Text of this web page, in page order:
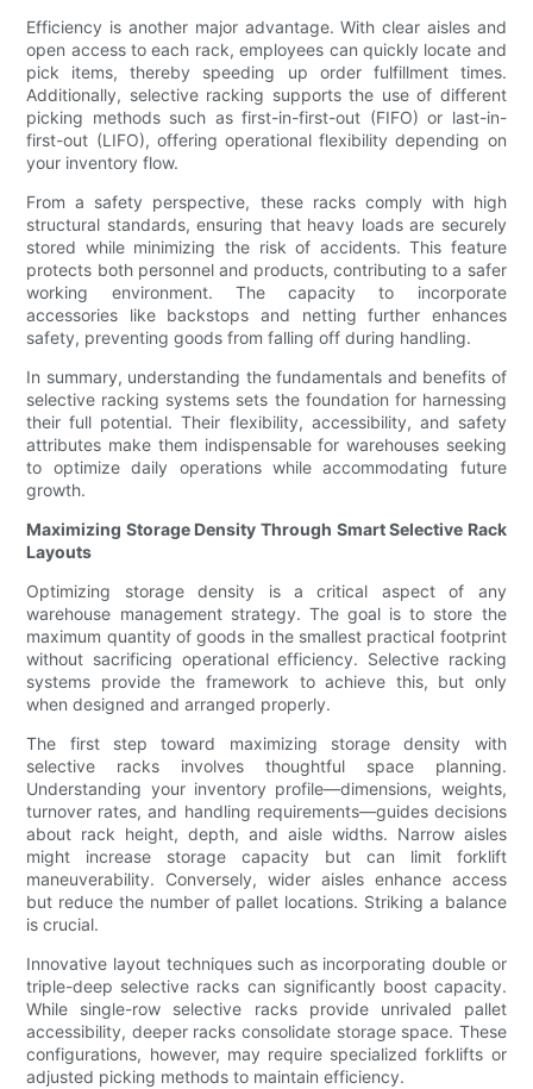
Efficiency is another major advantage. With clear aisles and
open access to each rack, employees can quickly locate and
pick items, thereby speeding up order fulfillment times.
Additionally, selective racking supports the use of different
picking methods such as first-in-first-out (FIFO) or last-in-
first-out (LIFO), offering operational flexibility depending on
your inventory flow.
From a safety perspective, these racks comply with high
structural standards, ensuring that heavy loads are securely
stored while minimizing the risk of accidents. This feature
protects both personnel and products, contributing to a safer
working environment. The capacity to incorporate
accessories like backstops and netting further enhances
safety, preventing goods from falling off during handling.
In summary, understanding the fundamentals and benefits of
selective racking systems sets the foundation for harnessing
their full potential. Their flexibility, accessibility, and safety
attributes make them indispensable for warehouses seeking
to optimize daily operations while accommodating future
growth.
Maximizing Storage Density Through Smart Selective Rack
Layouts
Optimizing storage density is a critical aspect of any
warehouse management strategy. The goal is to store the
maximum quantity of goods in the smallest practical footprint
without sacrificing operational efficiency. Selective racking
systems provide the framework to achieve this, but only
when designed and arranged properly.
The first step toward maximizing storage density with
selective racks involves thoughtful space planning.
Understanding your inventory profile—dimensions, weights,
turnover rates, and handling requirements—guides decisions
about rack height, depth, and aisle widths. Narrow aisles
might increase storage capacity but can limit forklift
maneuverability. Conversely, wider aisles enhance access
but reduce the number of pallet locations. Striking a balance
is crucial.
Innovative layout techniques such as incorporating double or
triple-deep selective racks can significantly boost capacity.
While single-row selective racks provide unrivaled pallet
accessibility, deeper racks consolidate storage space. These
configurations, however, may require specialized forklifts or
adjusted picking methods to maintain efficiency.